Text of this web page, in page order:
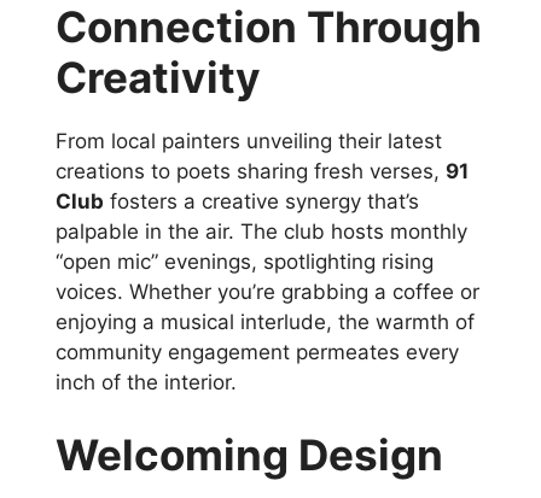
Connection Through
Creativity
From local painters unveiling their latest
creations to poets sharing fresh verses, 91
Club fosters a creative synergy that’s
palpable in the air. The club hosts monthly
“open mic” evenings, spotlighting rising
voices. Whether you’re grabbing a coffee or
enjoying a musical interlude, the warmth of
community engagement permeates every
inch of the interior.
Welcoming Design